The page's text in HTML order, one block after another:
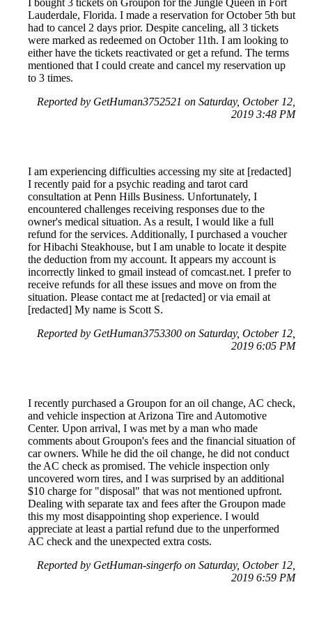
Lauderdale, Florida. I made a reservation for October 5th but
had to cancel 2 days prior. Despite canceling, all 3 tickets
were marked as redeemed on October 11th. I am looking to
either have the tickets reactivated or get a refund. The terms
mentioned that I could create and cancel my reservation up
to 3 times.
Reported by GetHuman3752521 on Saturday, October 12,
2019 3:48 PM
I am experiencing difficulties accessing my site at [redacted]
I recently paid for a psychic reading and tarot card
consultation at Penn Hills Business. Unfortunately, I
encountered challenges receiving responses due to the
owner's medical situation. As a result, I would like a full
refund for the services. Additionally, I purchased a voucher
for Hibachi Steakhouse, but I am unable to locate it despite
the deduction from my account. It appears my account is
incorrectly linked to gmail instead of comcast.net. I prefer to
receive refunds for all these issues and move on from the
situation. Please contact me at [redacted] or via email at
[redacted] My name is Scott S.
Reported by GetHuman3753300 on Saturday, October 12,
2019 6:05 PM
I recently purchased a Groupon for an oil change, AC check,
and vehicle inspection at Arizona Tire and Automotive
Center. Upon arrival, I was met by a man who made
comments about Groupon's fees and the financial situation of
car owners. While he did the oil change, he did not conduct
the AC check as promised. The vehicle inspection only
uncovered worn tires, and I was surprised by an additional
$10 charge for "disposal" that was not mentioned upfront.
Dealing with separate tax and fees after the Groupon made
this my most disappointing shop experience. I would
appreciate at least a partial refund due to the unperformed
AC check and the unexpected extra costs.
Reported by GetHuman-singerfo on Saturday, October 12,
2019 6:59 PM